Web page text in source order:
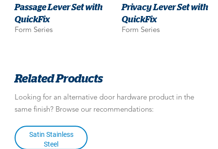
Passage Lever Set with
QuickFix
Form Series
Privacy Lever Set with
QuickFix
Form Series
Related Products
Looking for an alternative door hardware product in the
same finish? Browse our recommendations:
Satin Stainless
Steel